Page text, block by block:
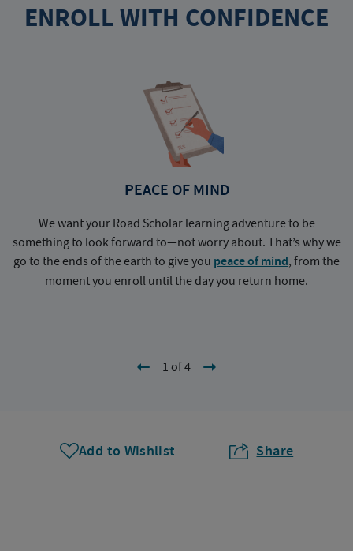
ENROLL WITH CONFIDENCE
PEACE OF MIND
We want your Road Scholar learning adventure to be
something to look forward to—not worry about. That’s why we
go to the ends of the earth to give you peace of mind, from the
moment you enroll until the day you return home.
1 of 4
Add to Wishlist Share